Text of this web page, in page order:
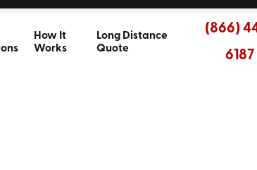
How It
Works
Long Distance
Quote
(866)
6187